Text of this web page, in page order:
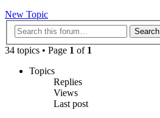
New Topic
Search
34 topics • Page 1 of 1
Topics
Replies
Views
Last post